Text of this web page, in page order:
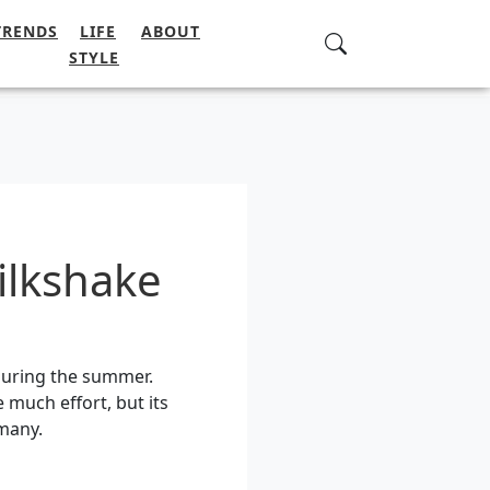
LIFE
STYLE
ABOUT
the summer.
much effort, but its